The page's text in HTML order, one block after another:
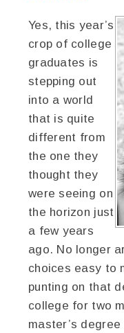
Yes, this year’s
crop of college
graduates is
stepping out
into a world
that is quite
different from
the one they
thought they
were seeing on
the horizon just
a few years
ago. No longer
choices easy to
punting on that
college for two
master’s